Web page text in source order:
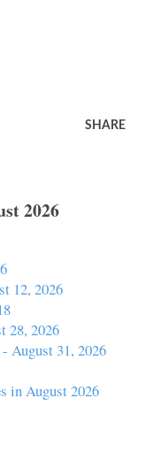
SHARE
2026
12, 2026
28, 2026
August 31, 2026
in August 2026